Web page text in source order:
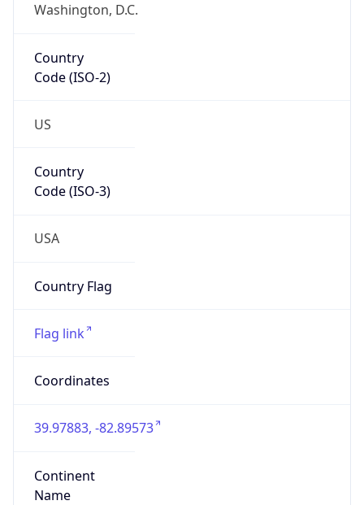
Washington, D.C.
Country
Code (ISO-2)
US
Country
Code (ISO-3)
USA
Country Flag
Flag link
Coordinates
39.97883, -82.89573
Continent
Name